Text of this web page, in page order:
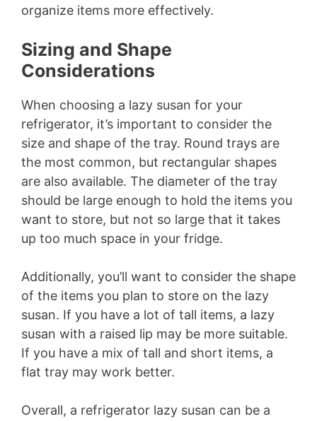
organize items more effectively.
Sizing and Shape
Considerations
When choosing a lazy susan for your
refrigerator, it’s important to consider the
size and shape of the tray. Round trays are
the most common, but rectangular shapes
are also available. The diameter of the tray
should be large enough to hold the items you
want to store, but not so large that it takes
up too much space in your fridge.
Additionally, you’ll want to consider the shape
of the items you plan to store on the lazy
susan. If you have a lot of tall items, a lazy
susan with a raised lip may be more suitable.
If you have a mix of tall and short items, a
flat tray may work better.
Overall, a refrigerator lazy susan can be a